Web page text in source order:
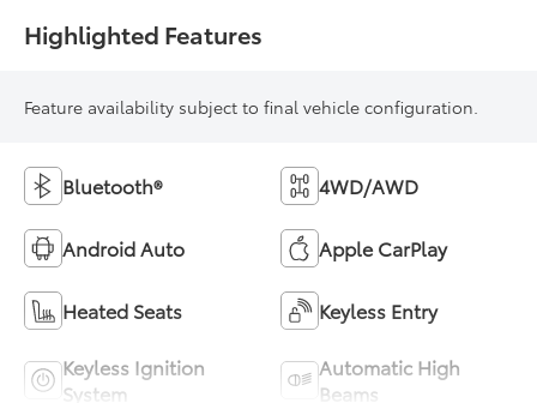
Highlighted Features
Feature availability subject to final vehicle configuration.
Bluetooth® 4WD/AWD
Android Auto Apple CarPlay
Heated Seats Keyless Entry
Keyless Ignition
System
Automatic High
Beams